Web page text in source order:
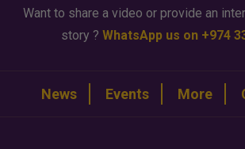
Want to share a video or provide an
story ? WhatsApp us on +974
News Events More